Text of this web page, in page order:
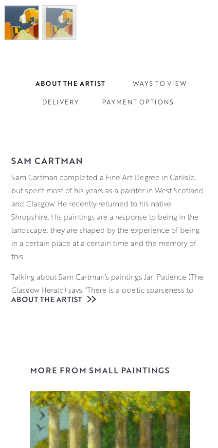
ABOUT THE ARTIST WAYS TO VIEW
DELIVERY PAYMENT OPTIONS
SAM CARTMAN
Sam Cartman completed a Fine Art Degree in Carlisle,
but spent most of his years as a painter in West Scotland
and Glasgow. He recently returned to his native
Shropshire. His paintings are a response to being in the
landscape: they are shaped by the experience of being
in a certain place at a certain time and the memory of
this.
Talking about Sam Cartman’s paintings Jan Patience (The
Glasgow Herald) says: ‘There is a poetic sparseness to
Cartman’s paintings of wide open spaces, in the skies or
applies it with’.
ABOUT THE ARTIST
MORE FROM SMALL PAINTINGS